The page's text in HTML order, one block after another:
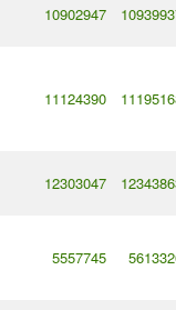
10902947
11124390
12303047
5557745